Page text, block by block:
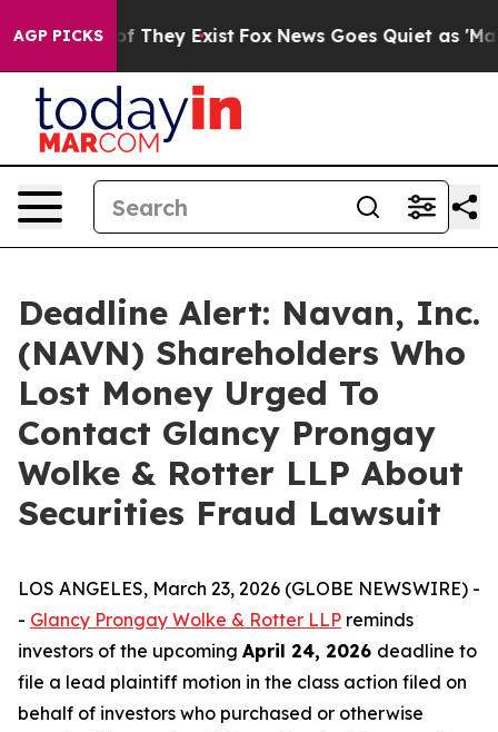
AGP PICKS
no Proof They Exist Fox News Goes Quiet as 'Maga
Deadline Alert: Navan, Inc.
(NAVN) Shareholders Who
Lost Money Urged To
Contact Glancy Prongay
Wolke & Rotter LLP About
Securities Fraud Lawsuit
LOS ANGELES, March 23, 2026 (GLOBE NEWSWIRE) -
- Glancy Prongay Wolke & Rotter LLP reminds
investors of the upcoming April 24, 2026 deadline to
file a lead plaintiff motion in the class action filed on
behalf of investors who purchased or otherwise